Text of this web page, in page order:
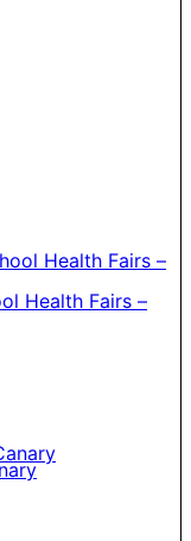
Health Fairs –